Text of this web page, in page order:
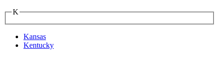
K
Kansas
Kentucky